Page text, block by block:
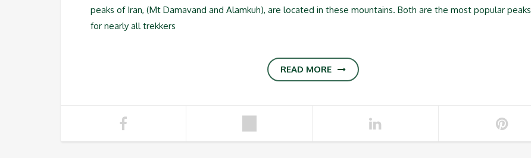
peaks of Iran, (Mt Damavand and Alamkuh), are located in these mountains. Both are the most popular peaks
for nearly all trekkers
READ MORE